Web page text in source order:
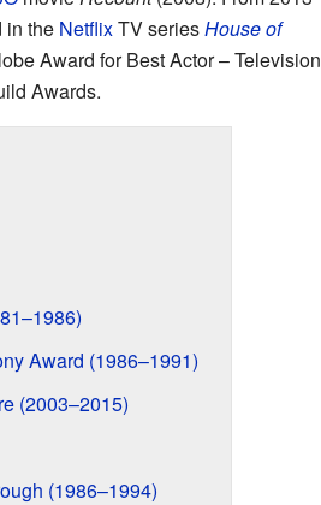
in the NetflixTV seriesHouse of
Award for Best Actor – Television
Awards.
Award (1986–1991)
(2003–2015)
(1986–1994)